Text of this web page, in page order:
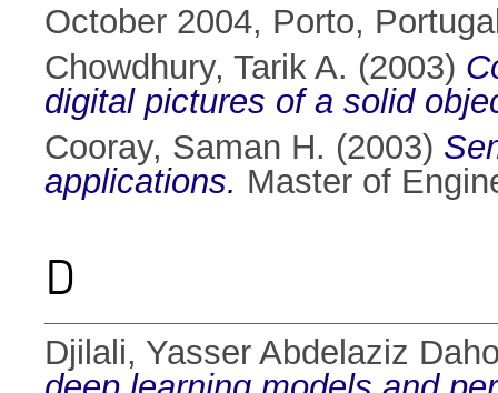
October 2004, Porto,
Chowdhury, Tarik A. (2003)
digital pictures of a solid
Cooray, Saman H. (2003)
applications. Master of
D
Djilali, Yasser Abdelaziz